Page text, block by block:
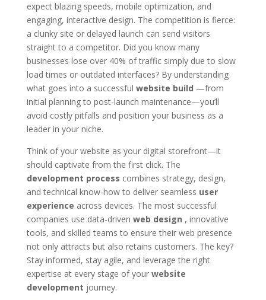
expect blazing speeds, mobile optimization, and
engaging, interactive design. The competition is fierce:
a clunky site or delayed launch can send visitors
straight to a competitor. Did you know many
businesses lose over 40% of traffic simply due to slow
load times or outdated interfaces? By understanding
what goes into a successful website build —from
initial planning to post-launch maintenance—you’ll
avoid costly pitfalls and position your business as a
leader in your niche.
Think of your website as your digital storefront—it
should captivate from the first click. The
development process combines strategy, design,
and technical know-how to deliver seamless user
experience across devices. The most successful
companies use data-driven web design , innovative
tools, and skilled teams to ensure their web presence
not only attracts but also retains customers. The key?
Stay informed, stay agile, and leverage the right
expertise at every stage of your website
development journey.